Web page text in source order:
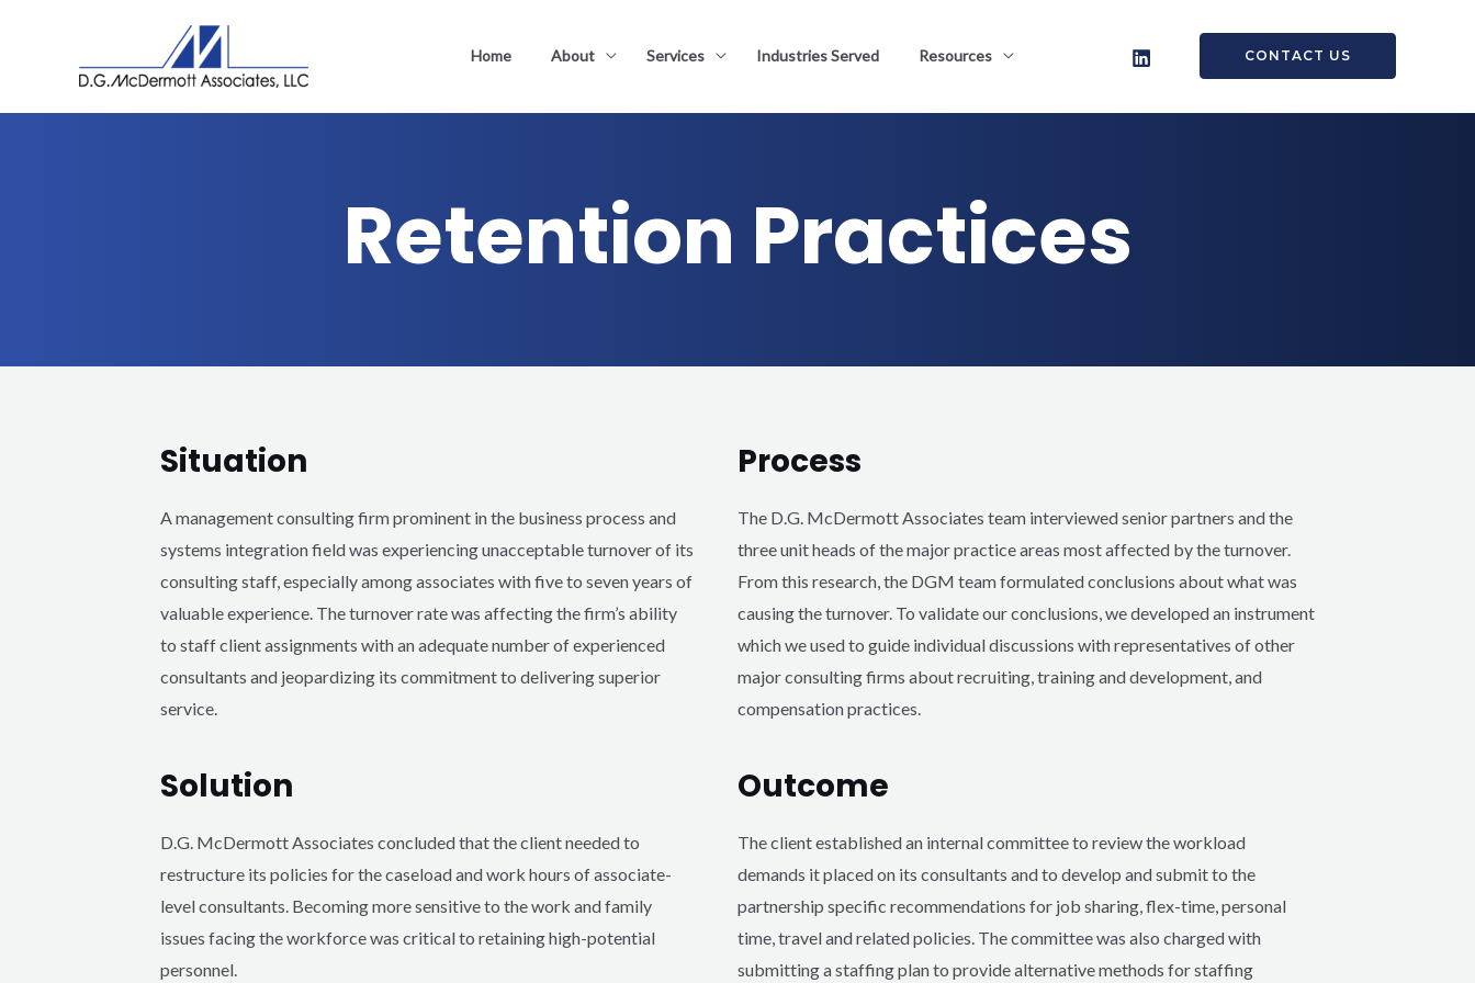
Home About Services Industries Served Resources CONTACT US
Retention Practices
Situation
A management consulting firm prominent in the business process and
systems integration field was experiencing unacceptable turnover of its
consulting staff, especially among associates with five to seven years of
valuable experience. The turnover rate was affecting the firm’s ability
to staff client assignments with an adequate number of experienced
consultants and jeopardizing its commitment to delivering superior
service.
Process
The D.G. McDermott Associates team interviewed senior partners and the
three unit heads of the major practice areas most affected by the turnover.
From this research, the DGM team formulated conclusions about what was
causing the turnover. To validate our conclusions, we developed an instrument
which we used to guide individual discussions with representatives of other
major consulting firms about recruiting, training and development, and
compensation practices.
Solution
D.G. McDermott Associates concluded that the client needed to
restructure its policies for the caseload and work hours of associate-
level consultants. Becoming more sensitive to the work and family
issues facing the workforce was critical to retaining high-potential
personnel.
Outcome
The client established an internal committee to review the workload
demands it placed on its consultants and to develop and submit to the
partnership specific recommendations for job sharing, flex-time, personal
time, travel and related policies. The committee was also charged with
submitting a staffing plan to provide alternative methods for staffing